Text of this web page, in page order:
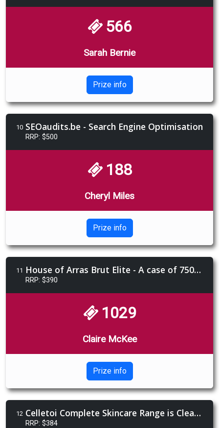
566
Sarah Bernie
Prize info
10 SEOaudits.be - Search Engine Optimisation
RRP: $500
188
Cheryl Miles
Prize info
11 House of Arras Brut Elite - A case of 750ml (6 bottles)
RRP: $390
1029
Claire McKee
Prize info
12 Celletoi Complete Skincare Range is Cleanser, Hydrating Toner, Serum, Moisturiser.
RRP: $384